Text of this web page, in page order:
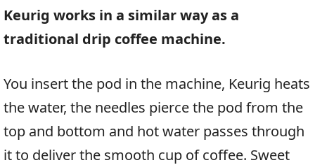
Keurig works in a similar way as a
traditional drip coffee machine.
You insert the pod in the machine, Keurig heats
the water, the needles pierce the pod from the
top and bottom and hot water passes through
it to deliver the smooth cup of coffee. Sweet